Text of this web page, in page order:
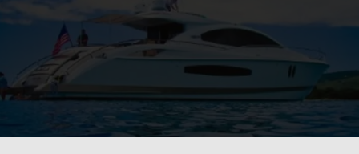
View Gallery
91